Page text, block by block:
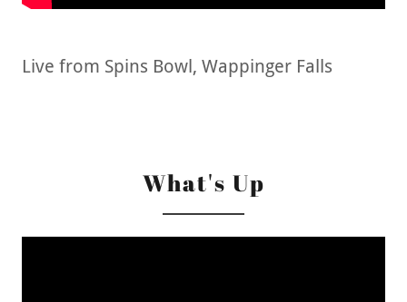
Live from Spins Bowl, Wappinger Falls
What's Up